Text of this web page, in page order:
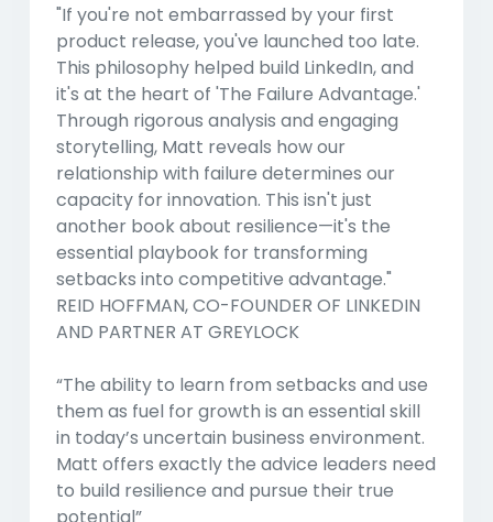
"If you're not embarrassed by your first
product release, you've launched too late.
This philosophy helped build LinkedIn, and
it's at the heart of 'The Failure Advantage.'
Through rigorous analysis and engaging
storytelling, Matt reveals how our
relationship with failure determines our
capacity for innovation. This isn't just
another book about resilience—it's the
essential playbook for transforming
setbacks into competitive advantage."
REID HOFFMAN, CO-FOUNDER OF LINKEDIN
AND PARTNER AT GREYLOCK
“The ability to learn from setbacks and use
them as fuel for growth is an essential skill
in today’s uncertain business environment.
Matt offers exactly the advice leaders need
to build resilience and pursue their true
potential”